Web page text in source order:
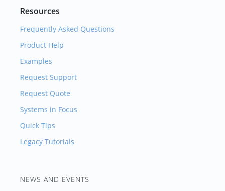
Resources
Frequently Asked Questions
Product Help
Examples
Request Support
Request Quote
Systems in Focus
Quick Tips
Legacy Tutorials
NEWS AND EVENTS